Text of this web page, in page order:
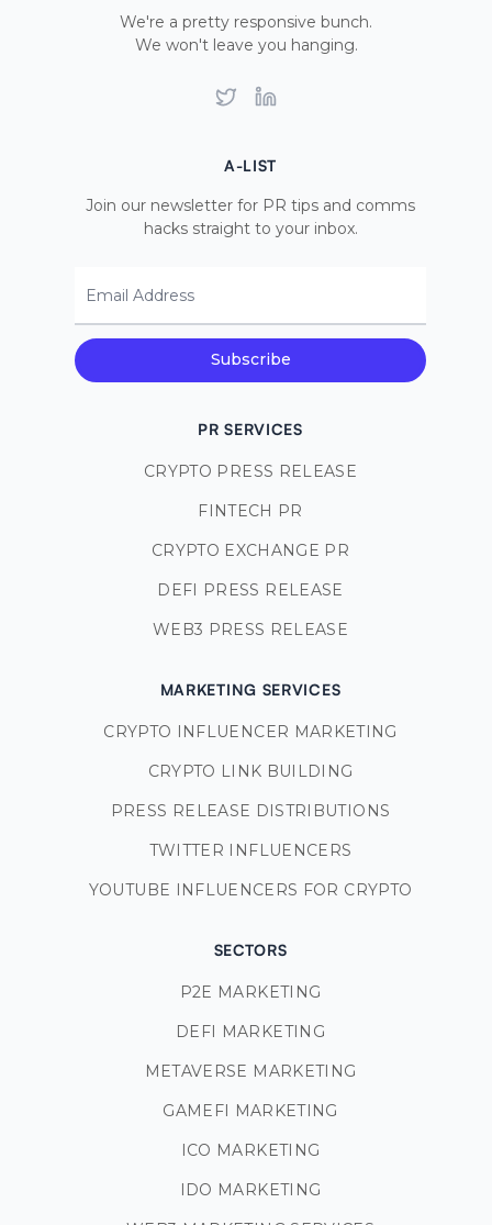
We're a pretty responsive bunch.
We won't leave you hanging.
TwitterLinkedIn
A-LIST
Join our newsletter for PR tips and comms
hacks straight to your inbox.
Email Address
Subscribe
PR SERVICES
CRYPTO PRESS RELEASE
FINTECH PR
CRYPTO EXCHANGE PR
DEFI PRESS RELEASE
WEB3 PRESS RELEASE
MARKETING SERVICES
CRYPTO INFLUENCER MARKETING
CRYPTO LINK BUILDING
PRESS RELEASE DISTRIBUTIONS
TWITTER INFLUENCERS
YOUTUBE INFLUENCERS FOR CRYPTO
SECTORS
P2E MARKETING
DEFI MARKETING
METAVERSE MARKETING
GAMEFI MARKETING
ICO MARKETING
IDO MARKETING